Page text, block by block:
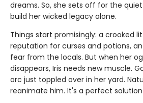
dreams. So, she sets off for the
build her wicked legacy alone.
Things start promisingly: a crooked
reputation for curses and potions,
fear from the locals. But when her
disappears, Iris needs new muscle.
orc just toppled over in her yard.
reanimate him. It's a perfect solution.